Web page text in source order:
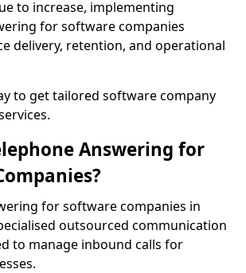
to increase, implementing
for software companies
delivery, retention, and operational
to get tailored software company
Answering for
for software companies in
outsourced communication
to manage inbound calls for